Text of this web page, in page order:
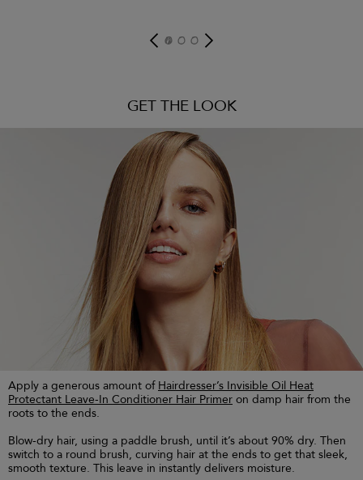
GET THE LOOK
Apply a generous amount of Hairdresser’s Invisible Oil Heat
Protectant Leave-In Conditioner Hair Primer on damp hair from the
roots to the ends.
Blow-dry hair, using a paddle brush, until it’s about 90% dry. Then
switch to a round brush, curving hair at the ends to get that sleek,
smooth texture. This leave in instantly delivers moisture.